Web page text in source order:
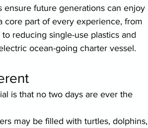
future generations can enjoy
core part of every experience, from
reducing single-use plastics and
ocean-going charter vessel.
is that no two days are ever the
may be filled with turtles, dolphins,